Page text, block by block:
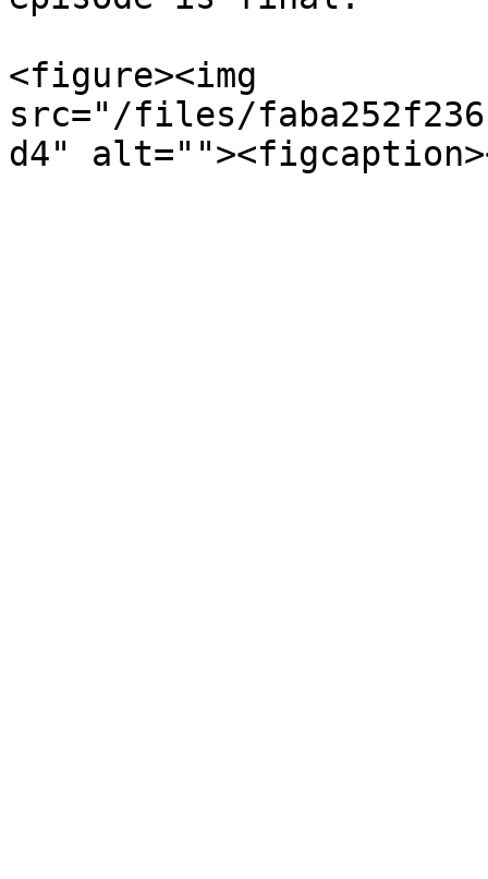
<figure><img
src="/files/